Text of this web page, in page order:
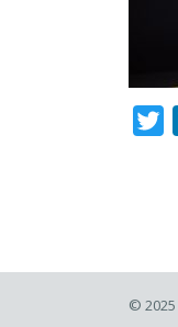
© 2025